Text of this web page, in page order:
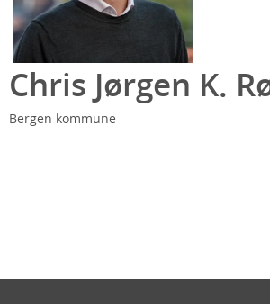
Chris Jørgen K.
Bergen kommune